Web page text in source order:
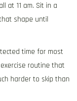
at 11 am. Sit in a
shape until
time for most
routine that
harder to skip than